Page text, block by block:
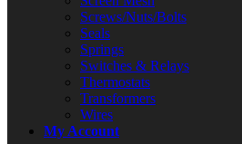
Screws/Nuts/Bolts
Seals
Springs
Switches & Relays
Thermostats
Transformers
Wires
My Account